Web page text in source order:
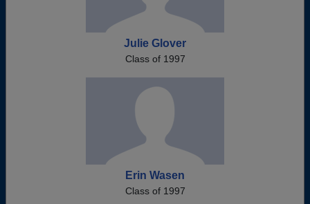
Julie Glover
Class of 1997
Erin Wasen
Class of 1997